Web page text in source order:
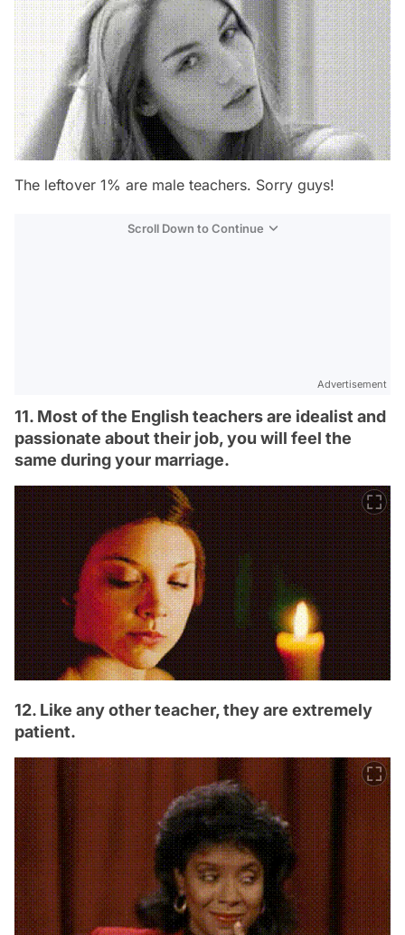
The leftover 1% are male teachers. Sorry guys!
Scroll Down to Continue
Advertisement
11. Most of the English teachers are idealist and
passionate about their job, you will feel the
same during your marriage.
12. Like any other teacher, they are extremely
patient.